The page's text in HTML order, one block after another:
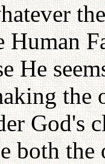
Human
He
the
God's
both